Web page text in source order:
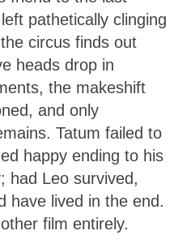
pathetically clinging
circus finds out
heads drop in
the makeshift
and only
Tatum failed to
happy ending to his
had Leo survived,
have lived in the end.
film entirely.